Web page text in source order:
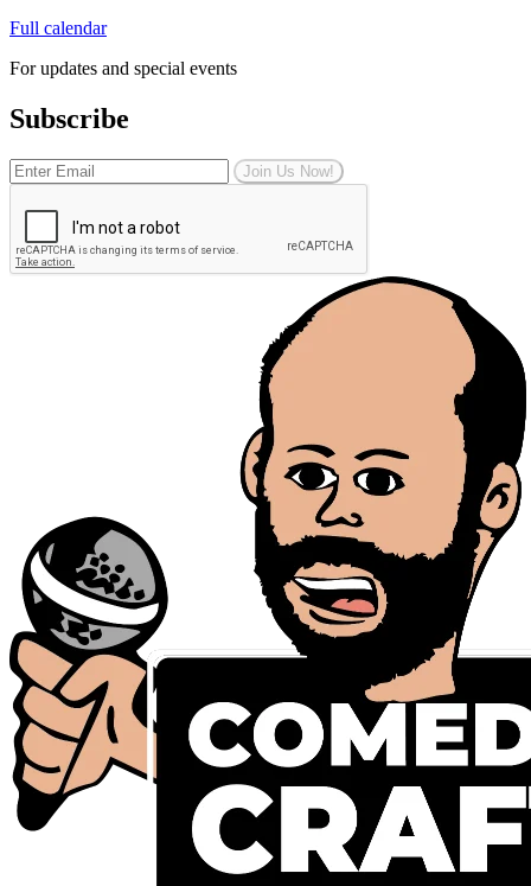
Full calendar
For updates and special events
Subscribe
Join Us Now!